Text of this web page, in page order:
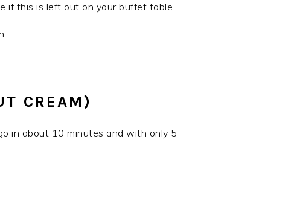
if this is left out on your buffet table
CREAM)
in about 10 minutes and with only 5